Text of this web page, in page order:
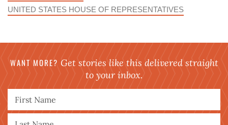
UNITED STATES HOUSE OF REPRESENTATIVES
WANT MORE? Get stories like this delivered straight
to your inbox.